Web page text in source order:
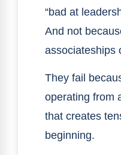
“bad at
And not
associateships
They fail
operating from
that creates
beginning.